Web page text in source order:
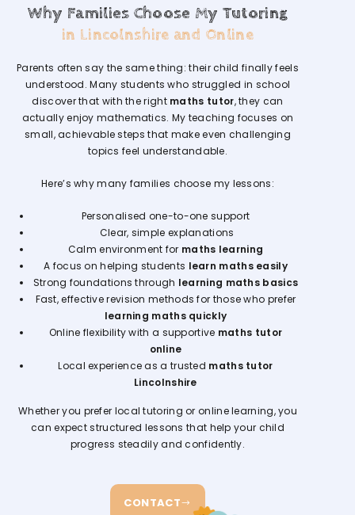
Why Families Choose My Tutoring
in Lincolnshire and Online
Parents often say the same thing: their child finally feels
understood. Many students who struggled in school
discover that with the right maths tutor, they can
actually enjoy mathematics. My teaching focuses on
small, achievable steps that make even challenging
topics feel understandable.
Here’s why many families choose my lessons:
Personalised one-to-one support
Clear, simple explanations
Calm environment for maths learning
A focus on helping students learn maths easily
Strong foundations through learning maths basics
Fast, effective revision methods for those who prefer
learning maths quickly
Online flexibility with a supportive maths tutor
online
Local experience as a trusted maths tutor
Lincolnshire
Whether you prefer local tutoring or online learning, you
can expect structured lessons that help your child
progress steadily and confidently.
CONTACT